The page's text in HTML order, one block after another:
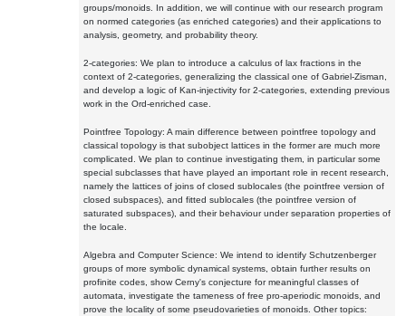
groups/monoids. In addition, we will continue with our research program
on normed categories (as enriched categories) and their applications to
analysis, geometry, and probability theory.
2-categories: We plan to introduce a calculus of lax fractions in the
context of 2-categories, generalizing the classical one of Gabriel-Zisman,
and develop a logic of Kan-injectivity for 2-categories, extending previous
work in the Ord-enriched case.
Pointfree Topology: A main difference between pointfree topology and
classical topology is that subobject lattices in the former are much more
complicated. We plan to continue investigating them, in particular some
special subclasses that have played an important role in recent research,
namely the lattices of joins of closed sublocales (the pointfree version of
closed subspaces), and fitted sublocales (the pointfree version of
saturated subspaces), and their behaviour under separation properties of
the locale.
Algebra and Computer Science: We intend to identify Schutzenberger
groups of more symbolic dynamical systems, obtain further results on
profinite codes, show Cerny's conjecture for meaningful classes of
automata, investigate the tameness of free pro-aperiodic monoids, and
prove the locality of some pseudovarieties of monoids. Other topics: